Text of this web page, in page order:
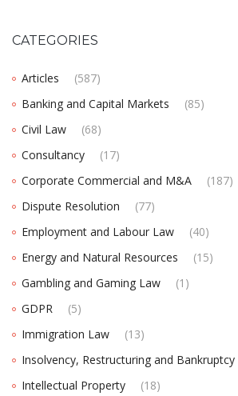
CATEGORIES
Articles
(587)
Banking and Capital Markets
(85)
Civil Law
(68)
Consultancy
(17)
Corporate Commercial and M&A
(187)
Dispute Resolution
(77)
Employment and Labour Law
(40)
Energy and Natural Resources
(15)
Gambling and Gaming Law
(1)
GDPR
(5)
Immigration Law
(13)
Insolvency, Restructuring and Bankruptcy
Intellectual Property
(18)